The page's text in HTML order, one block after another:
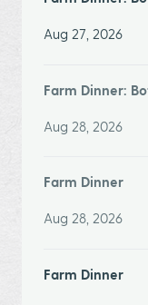
Aug 27, 2026
Farm Dinner:
Aug 28, 2026
Farm Dinner
Aug 28, 2026
Farm Dinner